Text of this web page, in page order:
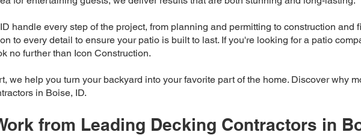
handle every step of the project, from planning and permitting to construction and
to every detail to ensure your patio is built to last. If you're looking for a patio
no further than Icon Construction.
we help you turn your backyard into your favorite part of the home. Discover why
in Boise, ID.
from Leading Decking Contractors in